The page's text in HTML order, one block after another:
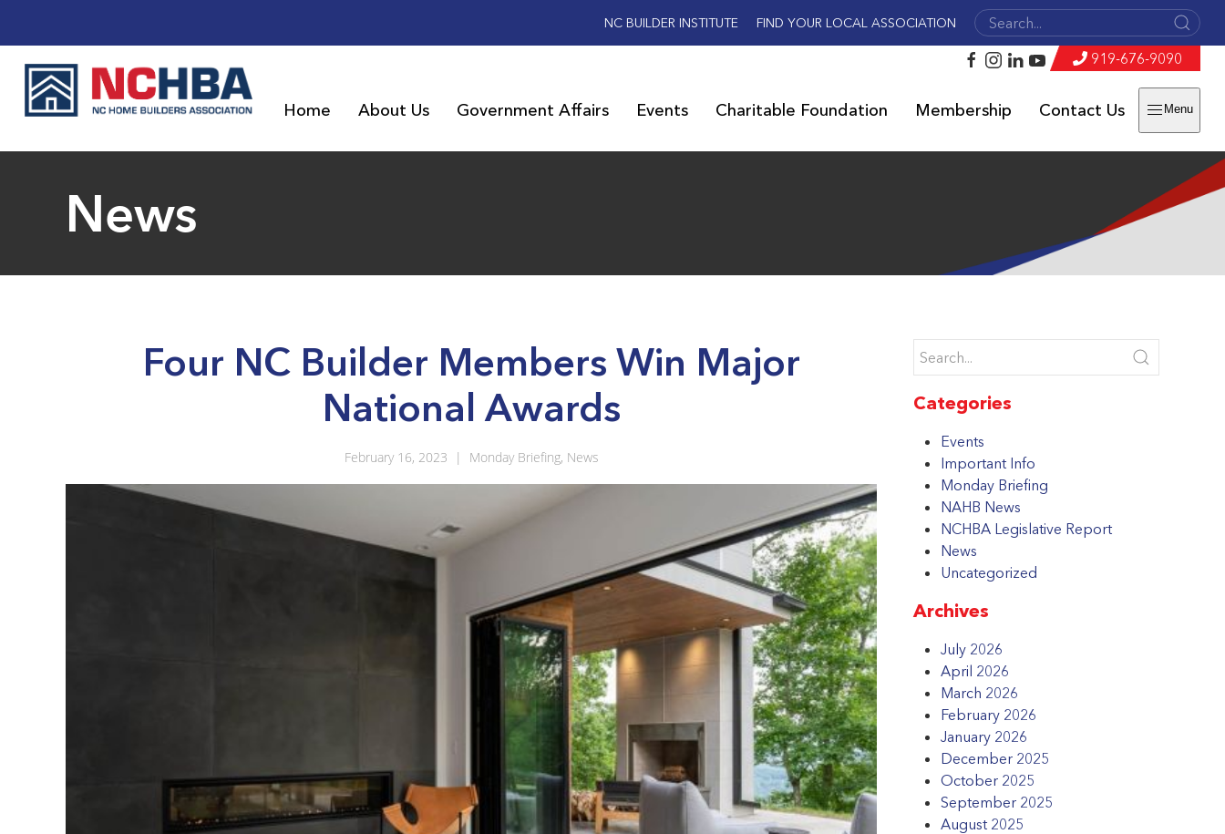
NC BUILDER INSTITUTE FIND YOUR LOCAL ASSOCIATION
Home About Us Government Affairs Events Charitable Foundation Membership Contact Us Menu
919-676-9090
News
Four NC Builder Members Win Major
National Awards
February 16, 2023 | Monday Briefing, News
Categories
Events
Important Info
Monday Briefing
NAHB News
NCHBA Legislative Report
News
Uncategorized
Archives
July 2026
April 2026
March 2026
February 2026
January 2026
December 2025
October 2025
September 2025
August 2025